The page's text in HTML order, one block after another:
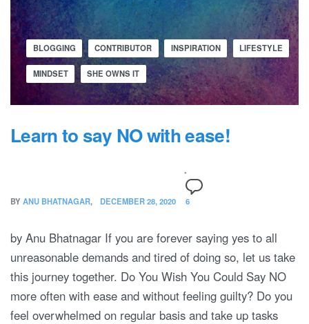
BLOGGING CONTRIBUTOR INSPIRATION LIFESTYLE
MINDSET SHE OWNS IT
Learn to say NO with ease!
BY ANU BHATNAGAR DECEMBER 28, 2020 6
by Anu Bhatnagar If you are forever saying yes to all
unreasonable demands and tired of doing so, let us take
this journey together. Do You Wish You Could Say NO
more often with ease and without feeling guilty? Do you
feel overwhelmed on regular basis and take up tasks